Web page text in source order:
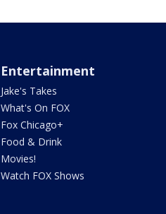
Entertainment
Jake's Takes
What's On FOX
Fox Chicago+
Food & Drink
Movies!
Watch FOX Shows